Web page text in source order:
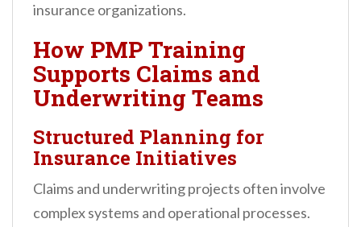
insurance organizations.
How PMP Training
Supports Claims and
Underwriting Teams
Structured Planning for
Insurance Initiatives
Claims and underwriting projects often involve
complex systems and operational processes.